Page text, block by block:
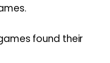
found their